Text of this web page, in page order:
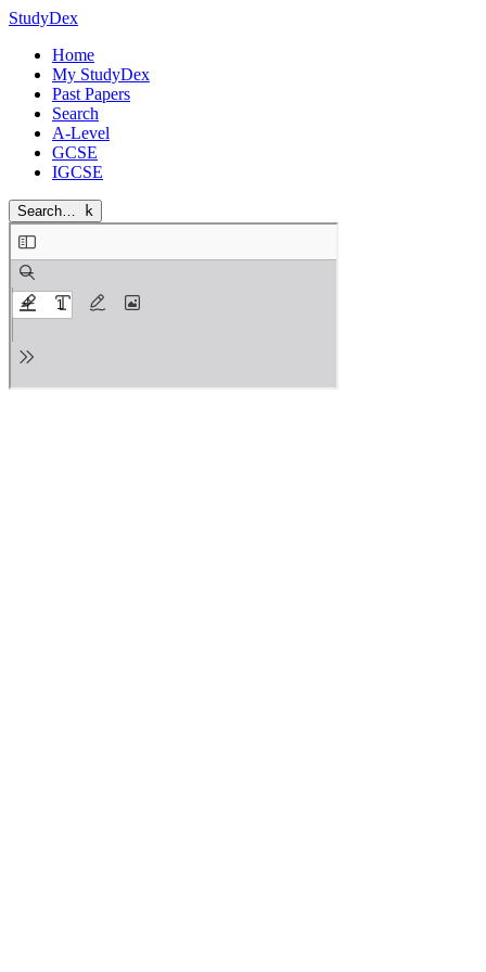
StudyDex
Home
My StudyDex
Past Papers
Search
A-Level
GCSE
IGCSE
Search… k